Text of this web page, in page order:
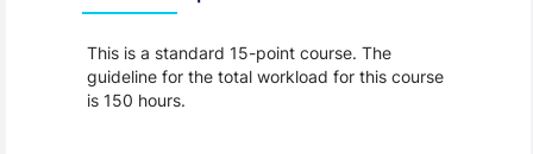
This is a standard 15-point course. The
guideline for the total workload for this course
is 150 hours.